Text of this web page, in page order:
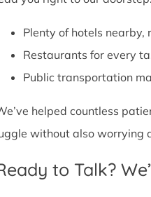
Plenty of hotels
Restaurants for every
Public transportation
helped countless
without also worrying
to Talk?